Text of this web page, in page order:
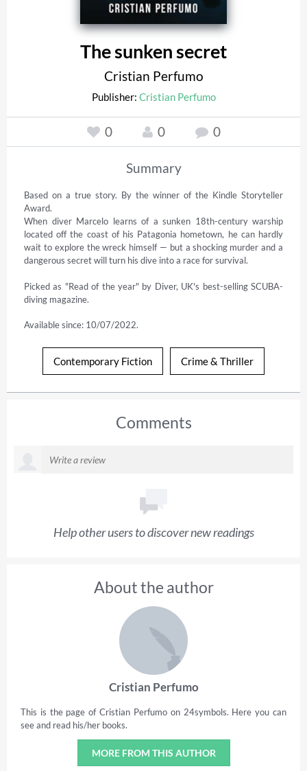
The sunken secret
Cristian Perfumo
Publisher: Cristian Perfumo
0 0 0
Summary
Based on a true story. By the winner of the Kindle Storyteller
Award.
When diver Marcelo learns of a sunken 18th-century warship
located off the coast of his Patagonia hometown, he can hardly
wait to explore the wreck himself — but a shocking murder and a
dangerous secret will turn his dive into a race for survival.
Picked as "Read of the year" by Diver, UK's best-selling SCUBA-
diving magazine.
Available since: 10/07/2022.
Contemporary Fiction Crime & Thriller
Comments
Help other users to discover new readings
About the author
Cristian Perfumo
This is the page of Cristian Perfumo on 24symbols. Here you can
see and read his/her books.
MORE FROM THIS AUTHOR